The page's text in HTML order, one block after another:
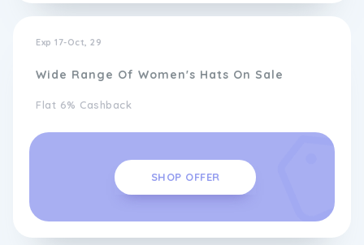
Exp 17-Oct, 29
Wide Range Of Women's Hats On Sale
Flat 6% Cashback
SHOP OFFER